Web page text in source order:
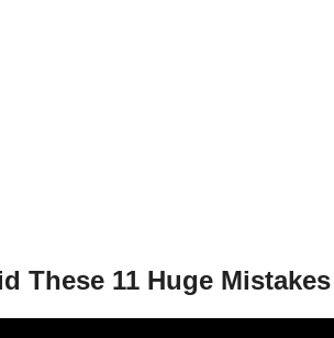
These 11 Huge Mistakes